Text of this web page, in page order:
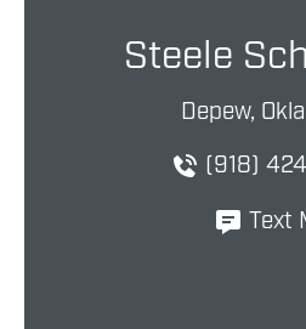
Steele
Depew,
(918)
Text